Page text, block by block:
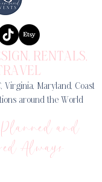
, RENTALS,
Virginia, Maryland, Coast
around the World
and
Always